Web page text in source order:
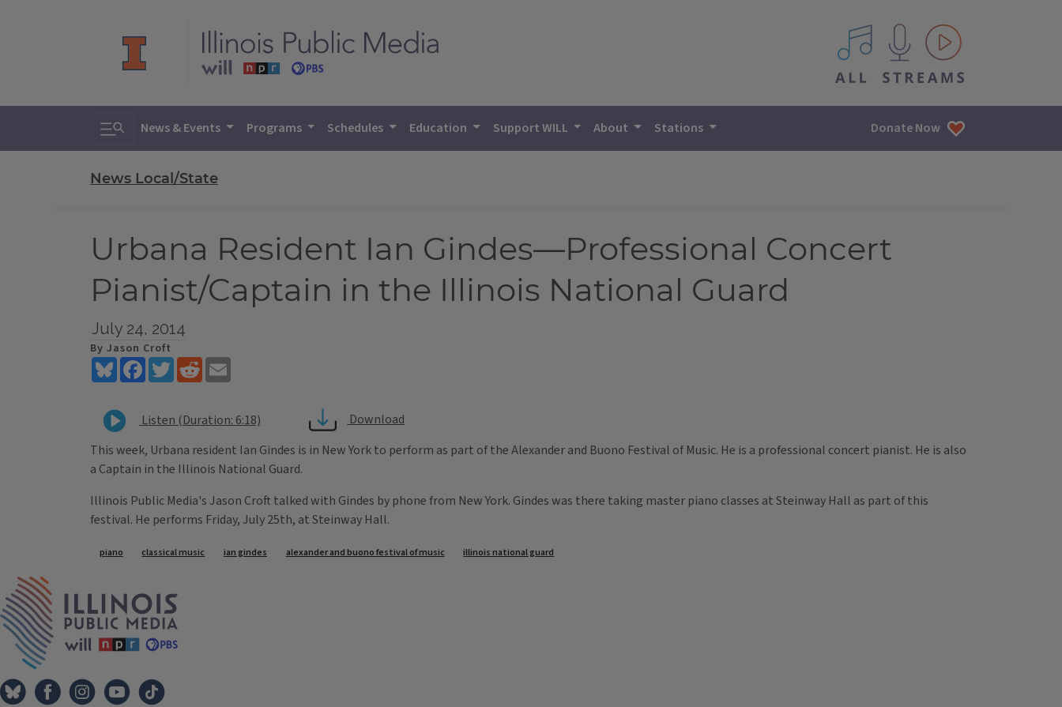
All IPM content streams
Toggle search
News & Events Programs Schedules Education Support WILL About Stations Donate Now
News Local/State
Urbana Resident Ian Gindes—Professional Concert
Pianist/Captain in the Illinois National Guard
July 24, 2014
By Jason Croft
BlueskyFacebookTwitterReddit
Listen (Duration: 6:18)
Download
This week, Urbana resident Ian Gindes is in New York to perform as part of the Alexander and Buono Festival of Music. He is a professional concert pianist. He is also
a Captain in the Illinois National Guard.
Illinois Public Media's Jason Croft talked with Gindes by phone from New York. Gindes was there taking master piano classes at Steinway Hall as part of this
festival. He performs Friday, July 25th, at Steinway Hall.
Tags
piano classical music ian gindes alexander and buono festival of music illinois national guard